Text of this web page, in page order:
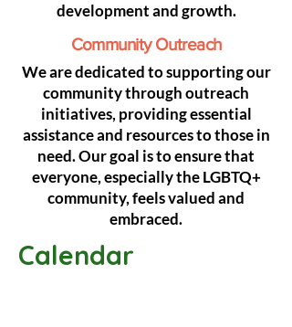
development and growth.
Community Outreach
We are dedicated to supporting our
community through outreach
initiatives, providing essential
assistance and resources to those in
need. Our goal is to ensure that
everyone, especially the LGBTQ+
community, feels valued and
embraced.
Calendar